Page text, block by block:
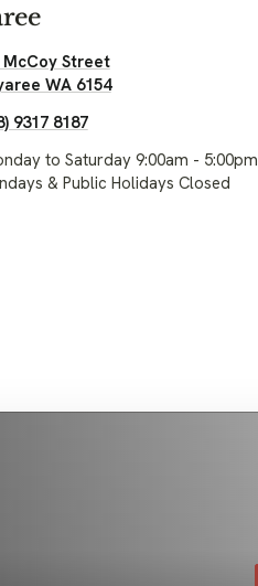
McCoy Street
WA 6154
9317 8187
to Saturday 9:00am - 5:00pm
& Public Holidays Closed